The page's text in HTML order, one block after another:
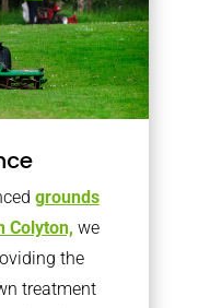
grounds
Colyton, we
the
treatment